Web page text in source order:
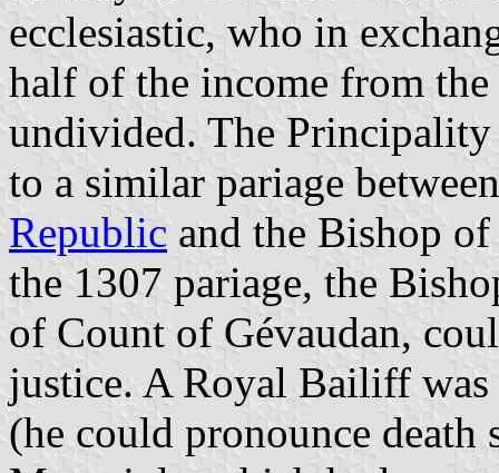
ecclesiastic, who in
half of the income from
undivided. The
to a similar pariage
Republic and the Bishop
the 1307 pariage, the
of Count of Gévaudan,
justice. A Royal Bailiff
(he could pronounce death